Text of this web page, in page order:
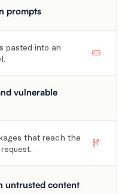
prompts
pasted into an
vulnerable
that reach the
untrusted content